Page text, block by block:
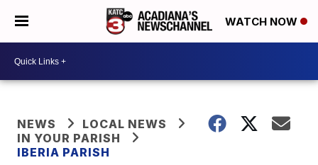
WATCH NOW
NEWS
LOCAL NEWS
IN YOUR PARISH
IBERIA PARISH